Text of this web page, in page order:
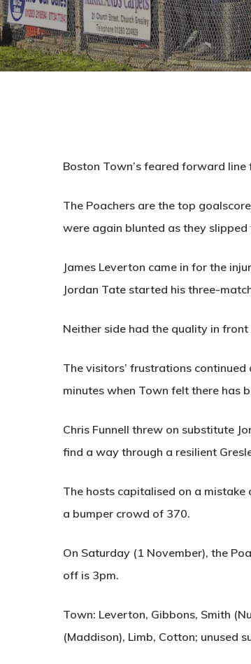
Boston Town’s feared forward
The Poachers are the top
were again blunted as they
James Leverton came in for the
Jordan Tate started his three-
Neither side had the quality in
The visitors’ frustrations
minutes when Town felt there has
Chris Funnell threw on substitute
find a way through a resilient
The hosts capitalised on a
a bumper crowd of 370.
On Saturday (1 November), the
off is 3pm.
Town: Leverton, Gibbons, Smith
(Maddison), Limb, Cotton; unused